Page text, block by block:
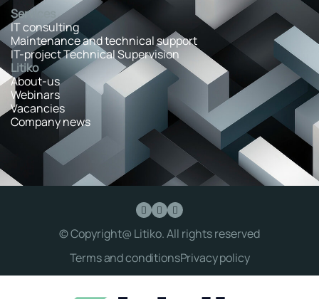
Services
IT consulting
Maintenance and technical support
IT-project Technical Supervision
Litiko
About-us
Webinars
Vacancies
Company news
© Copyright@ Litiko. All rights reserved
Terms and conditionsPrivacy policy